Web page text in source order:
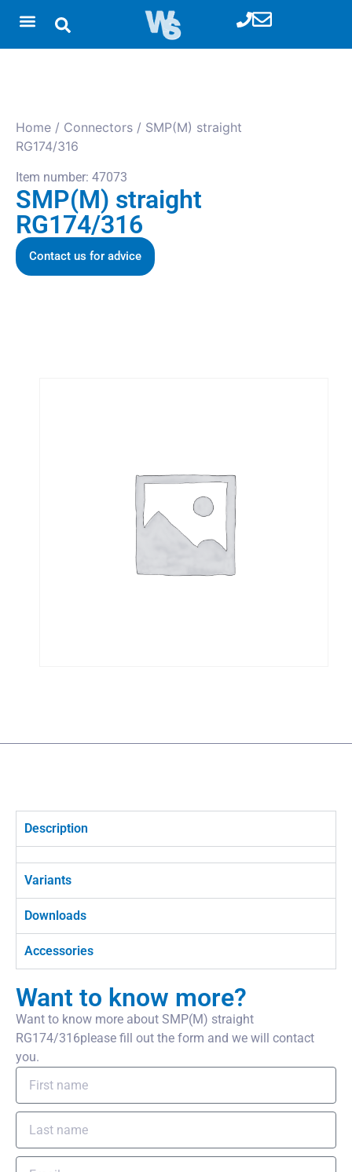
Home / Connectors / SMP(M) straight
RG174/316
Item number: 47073
SMP(M) straight
RG174/316
Contact us for advice
Description
Variants
Downloads
Accessories
Want to know more?
Want to know more about SMP(M) straight
RG174/316please fill out the form and we will contact
you.